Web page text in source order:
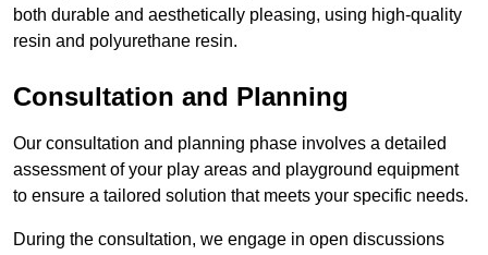
both durable and aesthetically pleasing, using high-quality
resin and polyurethane resin.
Consultation and Planning
Our consultation and planning phase involves a detailed
assessment of your play areas and playground equipment
to ensure a tailored solution that meets your specific needs.
During the consultation, we engage in open discussions